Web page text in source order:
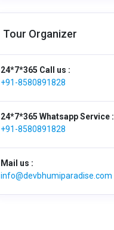
Tour Organizer
24*7*365 Call us :
+91-8580891828
24*7*365 Whatsapp Service :
+91-8580891828
Mail us :
info@devbhumiparadise.com